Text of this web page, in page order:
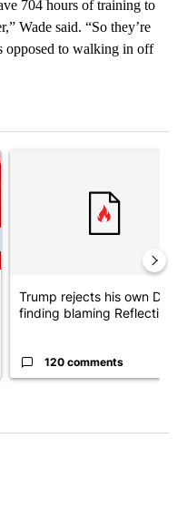
704 hours of training to
Wade said. “So they’re
opposed to walking in off
executive orders that
Trump rejects his own DOJ’s
finding blaming Reflecting
120 comments